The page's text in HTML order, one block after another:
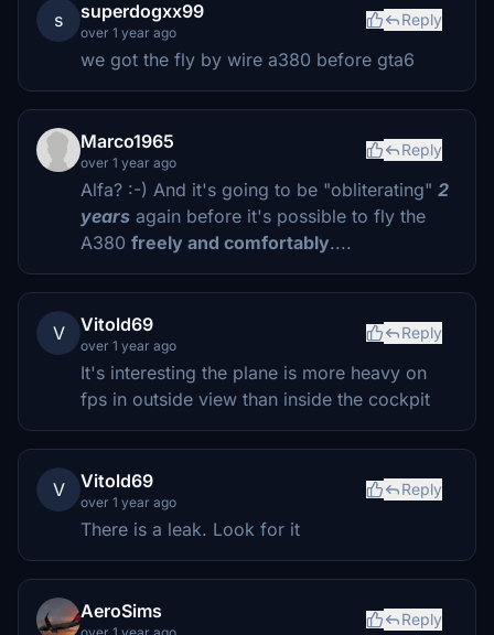
s superdogxx99
over 1 year ago
Reply
we got the fly by wire a380 before gta6
Marco1965
over 1 year ago
Reply
Alfa? :-) And it's going to be "obliterating" 2
years again before it's possible to fly the
A380 freely and comfortably....
V Vitold69
over 1 year ago
Reply
It's interesting the plane is more heavy on
fps in outside view than inside the cockpit
V Vitold69
over 1 year ago
Reply
There is a leak. Look for it
AeroSims Reply